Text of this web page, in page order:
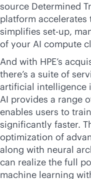
source Determined
platform
simplifies set-up,
of your AI compute
And with HPE’s
there’s a suite of
artificial intelligence
AI provides a range
enables users to
significantly faster.
optimization of
along with neural
can realize the full
machine learning